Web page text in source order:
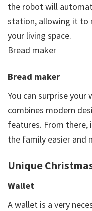
the robot will
station, allowing it to
your living space.
Bread maker
Bread maker
You can surprise
combines modern
features. From there,
the family easier and
Unique
Wallet
A wallet is a very